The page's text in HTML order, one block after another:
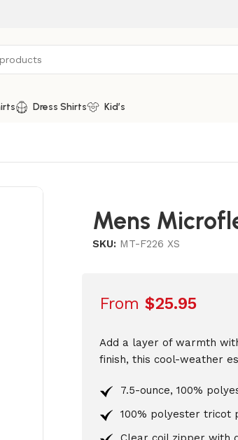
Dress Shirts Kid’s
Mens
SKU: MT-F226 XS
From $25.95
Add a layer of warmth
finish, this cool-weather
7.5-ounce, 100%
100% polyester tricot